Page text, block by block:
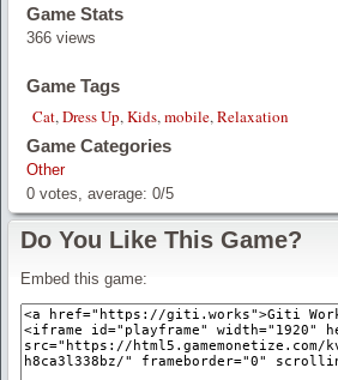
Game Stats
366 views
Game Tags
Cat,Dress Up,Kids,mobile,Relaxation
Game Categories
Other
0 votes, average: 0/5
Do You Like This Game?
Embed this game: